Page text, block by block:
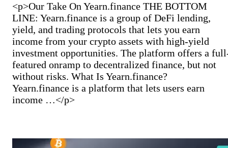
<p>Our Take On Yearn.finance THE BOTTOM
LINE: Yearn.finance is a group of DeFi lending,
yield, and trading protocols that lets you earn
income from your crypto assets with high-yield
investment opportunities. The platform offers a
featured onramp to decentralized finance, but not
without risks. What Is Yearn.finance?
Yearn.finance is a platform that lets users earn
income …</p>